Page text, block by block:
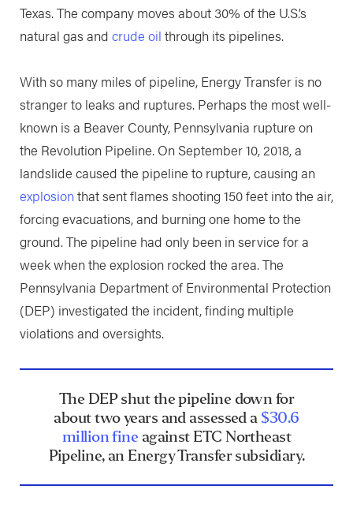
Texas. The company moves about 30% of the U.S.’s
natural gas and crude oil through its pipelines.
With so many miles of pipeline, Energy Transfer is no
stranger to leaks and ruptures. Perhaps the most well-
known is a Beaver County, Pennsylvania rupture on
the Revolution Pipeline. On September 10, 2018, a
landslide caused the pipeline to rupture, causing an
explosionthat sent flames shooting 150 feet into the air,
forcing evacuations, and burning one home to the
ground. The pipeline had only been in service for a
week when the explosion rocked the area. The
Pennsylvania Department of Environmental Protection
(DEP) investigated the incident, finding multiple
violations and oversights.
The DEP shut the pipeline down for
about two years and assessed a $30.6
million fine against ETC Northeast
Pipeline, an Energy Transfer subsidiary.